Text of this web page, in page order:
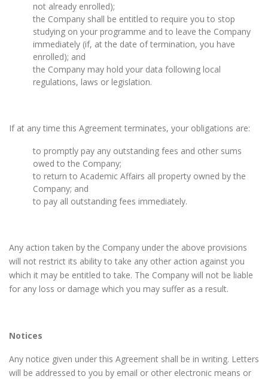
not already enrolled);
the Company shall be entitled to require you to stop
studying on your programme and to leave the Company
immediately (if, at the date of termination, you have
enrolled); and
the Company may hold your data following local
regulations, laws or legislation.
If at any time this Agreement terminates, your obligations are:
to promptly pay any outstanding fees and other sums
owed to the Company;
to return to Academic Affairs all property owned by the
Company; and
to pay all outstanding fees immediately.
Any action taken by the Company under the above provisions
will not restrict its ability to take any other action against you
which it may be entitled to take. The Company will not be liable
for any loss or damage which you may suffer as a result.
Notices
Any notice given under this Agreement shall be in writing. Letters
will be addressed to you by email or other electronic means or